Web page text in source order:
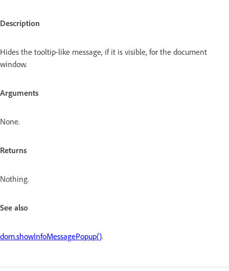
Description
Hides the tooltip-like message, if it is visible, for the document
window.
Arguments
None.
Returns
Nothing.
See also
dom.showInfoMessagePopup().